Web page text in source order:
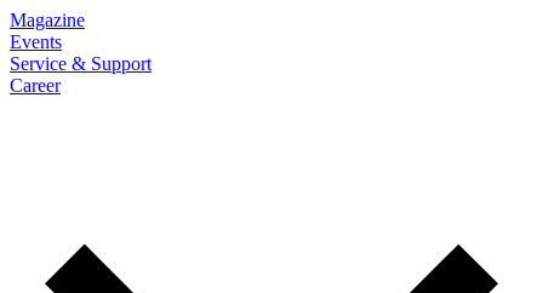
Magazine
Events
Service & Support
Career